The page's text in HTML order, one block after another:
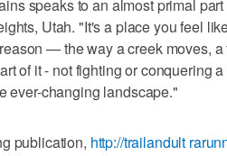
speaks to an almost primal
Utah. "It's a place you feel
— the way a creek moves, a
of it - not fighting or conquering
ever-changing landscape."
publication, http://trailandult